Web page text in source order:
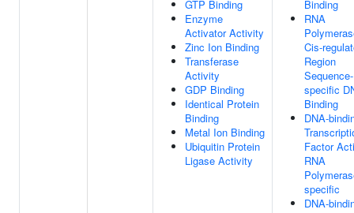
GTP Binding
Enzyme
Activator Activity
Zinc Ion Binding
Transferase
Activity
GDP Binding
Identical Protein
Binding
Metal Ion Binding
Ubiquitin Protein
Ligase Activity
Binding
RNA
Cis-
Region
Sequence-
specific
Binding
DNA-
Factor
RNA
specific
DNA-